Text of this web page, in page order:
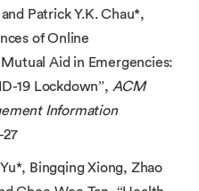
Patrick Y.K. Chau*,
of Online
Aid in Emergencies:
19 Lockdown”, ACM
Information
27
Bingqing Xiong, Zhao